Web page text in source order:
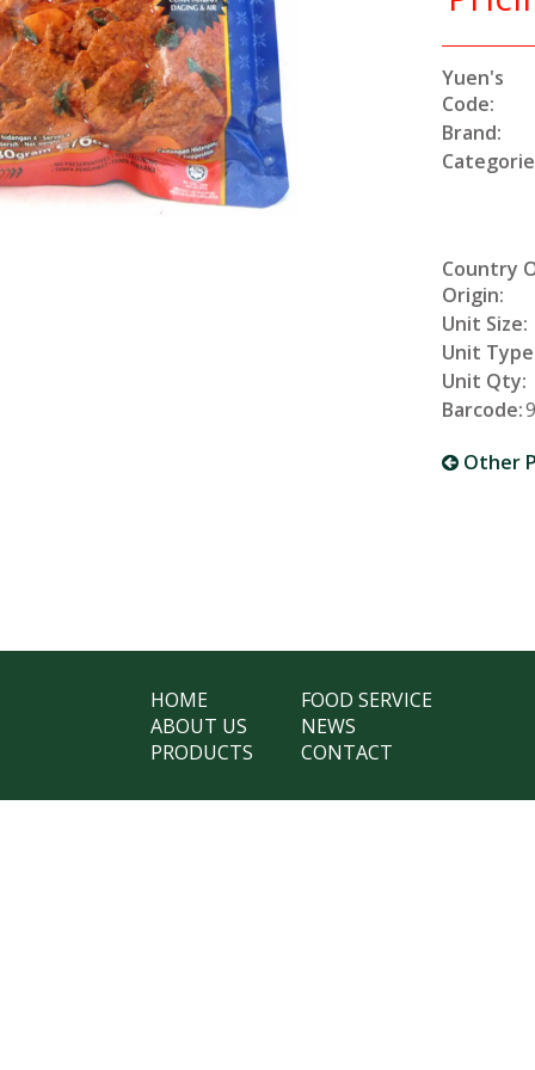
Yuen's
Code:
Brand:
Country
Origin:
Unit Size:
Unit
Unit Qty:
Barcode:
Other
HOME
ABOUT US
PRODUCTS
FOOD SERVICE
NEWS
CONTACT